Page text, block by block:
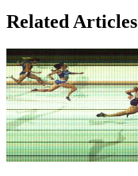
Related Articles